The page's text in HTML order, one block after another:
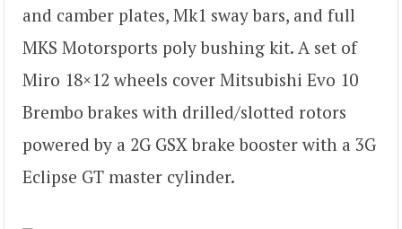
and camber plates, Mk1 sway bars, and full
MKS Motorsports poly bushing kit. A set of
Miro 18×12 wheels cover Mitsubishi Evo 10
Brembo brakes with drilled/slotted rotors
powered by a 2G GSX brake booster with a 3G
Eclipse GT master cylinder.